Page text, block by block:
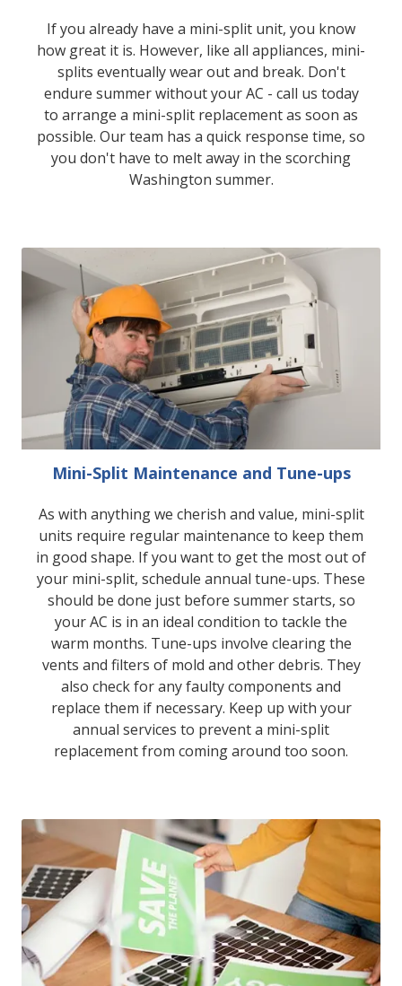
If you already have a mini-split unit, you know
how great it is. However, like all appliances, mini-
splits eventually wear out and break. Don't
endure summer without your AC - call us today
to arrange a mini-split replacement as soon as
possible. Our team has a quick response time, so
you don't have to melt away in the scorching
Washington summer.
Mini-Split Maintenance and Tune-ups
As with anything we cherish and value, mini-split
units require regular maintenance to keep them
in good shape. If you want to get the most out of
your mini-split, schedule annual tune-ups. These
should be done just before summer starts, so
your AC is in an ideal condition to tackle the
warm months. Tune-ups involve clearing the
vents and filters of mold and other debris. They
also check for any faulty components and
replace them if necessary. Keep up with your
annual services to prevent a mini-split
replacement from coming around too soon.